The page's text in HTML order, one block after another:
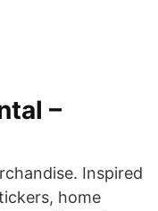
–
Inspired
home